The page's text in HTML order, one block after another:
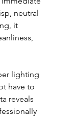
neutral
it
lighting
have to
reveals